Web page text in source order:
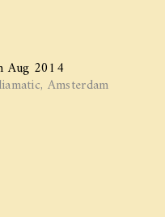
Aug 2014
Amsterdam